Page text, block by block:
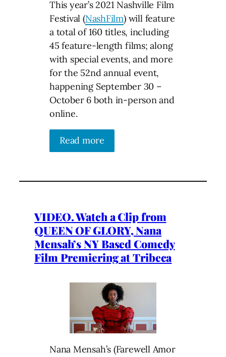
This year’s 2021 Nashville Film
Festival (NashFilm) will feature
a total of 160 titles, including
45 feature-length films; along
with special events, and more
for the 52nd annual event,
happening September 30 –
October 6 both in-person and
online.
Read more
VIDEO. Watch a Clip from
QUEEN OF GLORY, Nana
Mensah’s NY Based Comedy
Film Premiering at Tribeca
Nana Mensah’s (Farewell Amor